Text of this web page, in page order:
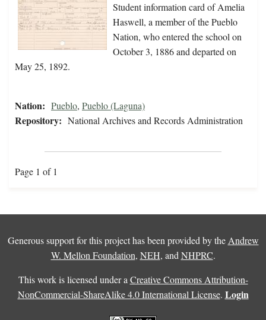
Student information card of Amelia
Haswell, a member of the Pueblo
Nation, who entered the school on
October 3, 1886 and departed on
May 25, 1892.
Nation: Pueblo, Pueblo (Laguna)
Repository: National Archives and Records Administration
Page 1 of 1
Generous support for this project has been provided by the Andrew
W. Mellon Foundation, NEH, and NHPRC.
This work is licensed under a Creative Commons Attribution-
NonCommercial-ShareAlike 4.0 International License. Login